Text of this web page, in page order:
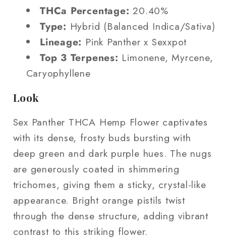
THCa Percentage: 20.40%
Type: Hybrid (Balanced Indica/Sativa)
Lineage: Pink Panther x Sexxpot
Top 3 Terpenes: Limonene, Myrcene,
Caryophyllene
Look
Sex Panther THCA Hemp Flower captivates
with its dense, frosty buds bursting with
deep green and dark purple hues. The nugs
are generously coated in shimmering
trichomes, giving them a sticky, crystal-like
appearance. Bright orange pistils twist
through the dense structure, adding vibrant
contrast to this striking flower.